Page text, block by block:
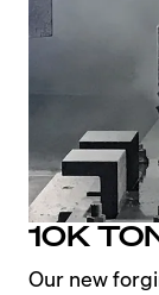
10K
Our new